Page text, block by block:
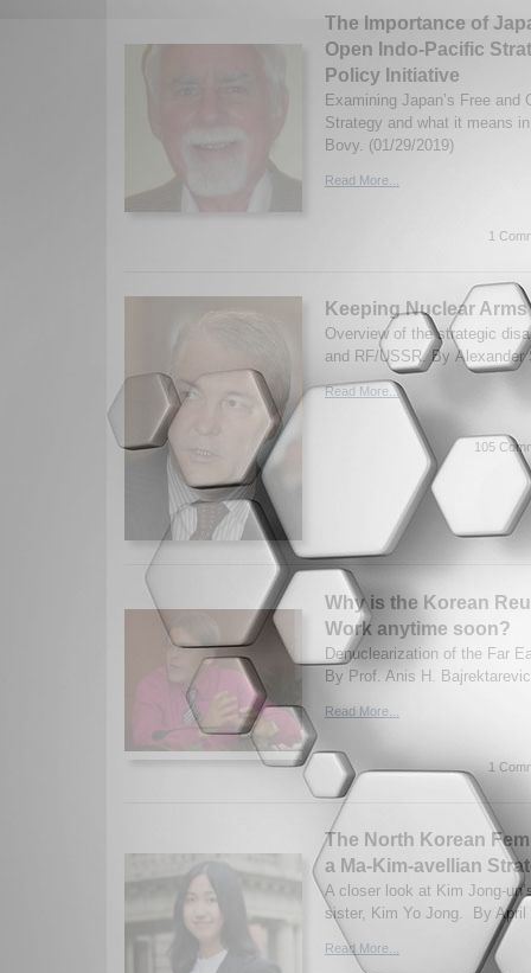
The Importance of
Open Indo-Pacific
Policy Initiative
Examining Japan’s Free and
Strategy and what it means
Bovy. (01/29/2019)
Read More...
1
Keeping Nuclear
Overview of the strategic
and RF/USSR. By Alexander
Read More...
105
Why is the Korean
Work anytime soon?
Denuclearization of the Far
By Prof. Anis H.
Read More...
1
The North Korean
a Ma-Kim-avellian
A closer look at Kim Jong-
sister, Kim Yo Jong. By April
Read More...